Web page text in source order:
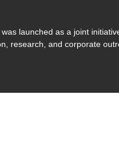
launched as a joint
research, and corporate